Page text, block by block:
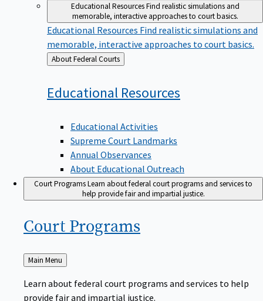
Educational ResourcesFind realistic simulations and
memorable, interactive approaches to court basics.
Educational Resources Find realistic simulations and
memorable, interactive approaches to court basics.
Back
to
About Federal Courts
Educational Resources
Educational Activities
Supreme Court Landmarks
Annual Observances
About Educational Outreach
Court ProgramsLearn about federal court programs and services to
help provide fair and impartial justice.
Court Programs
Back
to
Main Menu
Learn about federal court programs and services to help
provide fair and impartial justice.